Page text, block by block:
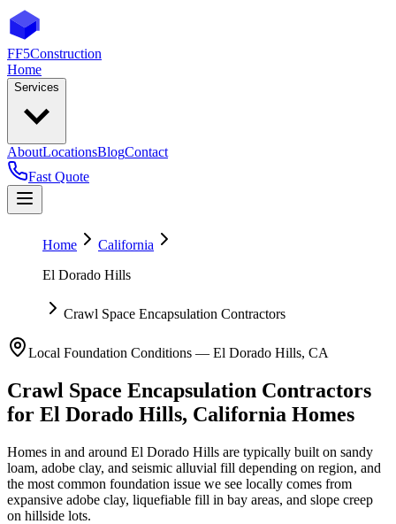
FF5Construction
Home
Services
AboutLocationsBlogContact
Fast Quote
Home
California
El Dorado Hills
Crawl Space Encapsulation Contractors
Local Foundation Conditions — El Dorado Hills, CA
Crawl Space Encapsulation Contractors
for El Dorado Hills, California Homes
Homes in and around El Dorado Hills are typically built on sandy
loam, adobe clay, and seismic alluvial fill depending on region, and
the most common foundation issue we see locally comes from
expansive adobe clay, liquefiable fill in bay areas, and slope creep
on hillside lots.